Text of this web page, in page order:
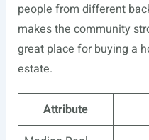
people from different
makes the community
great place for buying a
estate.
Attribute